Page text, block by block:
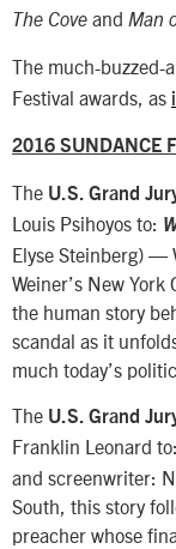
The Cove and Man
The much-buzzed-
Festival awards, as
2016 SUNDANCE
The U.S. Grand
Louis Psihoyos to:
Elyse Steinberg) —
Weiner’s New
the human story
scandal as it
much today’s
The U.S. Grand
Franklin Leonard to:
and screenwriter:
South, this story
preacher whose